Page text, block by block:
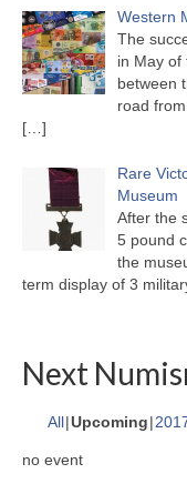
Western
The
in May of
between
road
[…]
Rare
Museum
After the
5 pound
the
term display of 3
Next
All Upcoming
no event